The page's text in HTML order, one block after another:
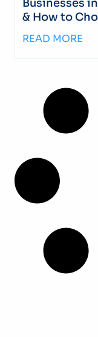
Businesses
& How to
READ MORE